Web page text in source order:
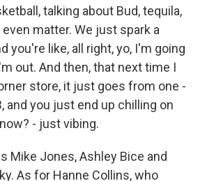
talking about Bud, tequila,
matter. We just spark a
you're like, all right, yo, I'm going
out. And then, that next time I
store, it just goes from one -
and you just end up chilling on
- just vibing.
Mike Jones, Ashley Bice and
As for Hanne Collins, who